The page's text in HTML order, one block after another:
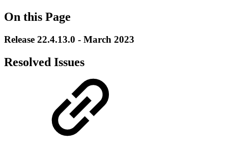
On this Page
Release 22.4.13.0 - March 2023
Resolved Issues